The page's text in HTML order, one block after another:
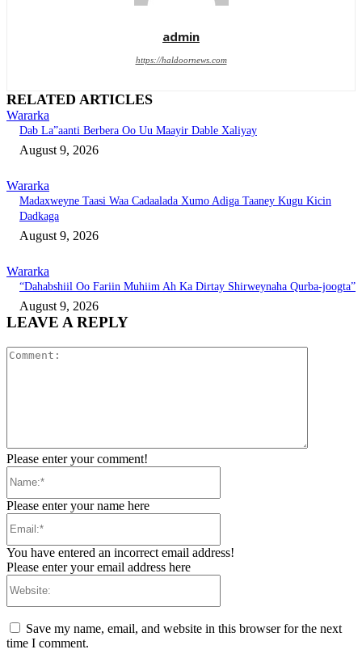
admin
https://haldoornews.com
RELATED ARTICLES
Wararka
Dab La”aanti Berbera Oo Uu Maayir Dable Xaliyay
August 9, 2026
Wararka
Madaxweyne Taasi Waa Cadaalada Xumo Adiga Taaney Kugu Kicin
Dadkaga
August 9, 2026
Wararka
“Dahabshiil Oo Fariin Muhiim Ah Ka Dirtay Shirweynaha Qurba-joogta”
August 9, 2026
LEAVE A REPLY
Please enter your comment!
Please enter your name here
You have entered an incorrect email address!
Please enter your email address here
Save my name, email, and website in this browser for the next
time I comment.